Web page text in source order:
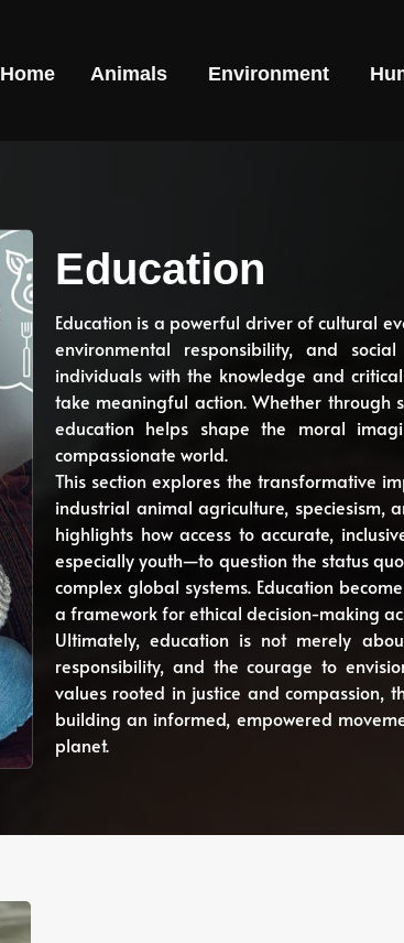
Home Animals Environment
Education
Education is a powerful driver of cultural
environmental responsibility, and
individuals with the knowledge and
take meaningful action. Whether through
education helps shape the moral
compassionate world.
This section explores the transformative
industrial animal agriculture, speciesism,
highlights how access to accurate,
especially youth—to question the status
complex global systems. Education
a framework for ethical decision-making
Ultimately, education is not merely
responsibility, and the courage to
values rooted in justice and compassion,
building an informed, empowered
planet.